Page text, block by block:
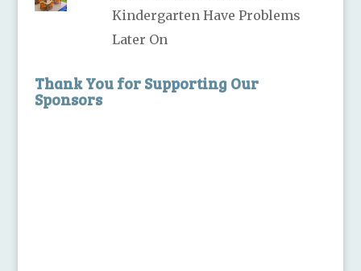
Kindergarten Have Problems
Later On
Thank You for Supporting Our
Sponsors